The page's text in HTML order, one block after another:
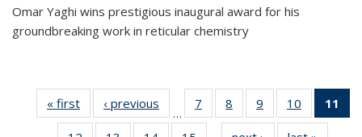
Omar Yaghi wins prestigious inaugural award for his
groundbreaking work in reticular chemistry
« first News‹ previous
…
7
135
8
135
9
135
10
135
11